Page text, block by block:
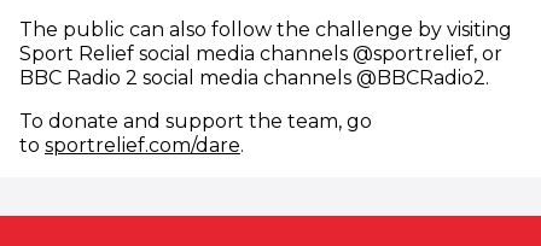
The public can also follow the challenge by visiting
Sport Relief social media channels @sportrelief, or
BBC Radio 2 social media channels @BBCRadio2.
To donate and support the team, go
to sportrelief.com/dare.